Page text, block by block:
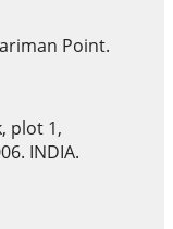
Point.
plot 1,
INDIA.